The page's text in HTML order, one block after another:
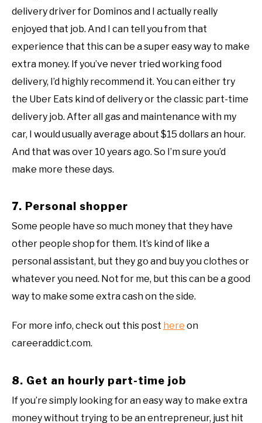
delivery driver for Dominos and I actually really
enjoyed that job. And I can tell you from that
experience that this can be a super easy way to make
extra money. If you’ve never tried working food
delivery, I’d highly recommend it. You can either try
the Uber Eats kind of delivery or the classic part-time
delivery job. After all gas and maintenance with my
car, I would usually average about $15 dollars an hour.
And that was over 10 years ago. So I’m sure you’d
make more these days.
7. Personal shopper
Some people have so much money that they have
other people shop for them. It’s kind of like a
personal assistant, but they go and buy you clothes or
whatever you need. Not for me, but this can be a good
way to make some extra cash on the side.
For more info, check out this post here on
careeraddict.com.
8. Get an hourly part-time job
If you’re simply looking for an easy way to make extra
money without trying to be an entrepreneur, just hit